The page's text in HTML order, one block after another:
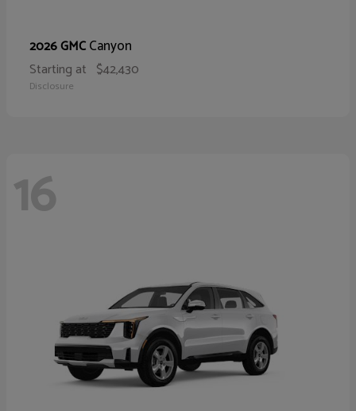
2026 GMCCanyon
Starting at $42,430
Disclosure
16